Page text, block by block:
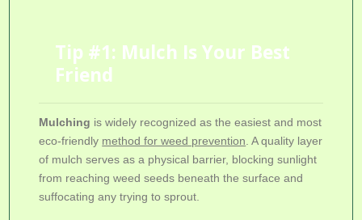
Tip #1: Mulch Is Your Best
Friend
Mulching is widely recognized as the easiest and most
eco-friendly method for weed prevention. A quality layer
of mulch serves as a physical barrier, blocking sunlight
from reaching weed seeds beneath the surface and
suffocating any trying to sprout.